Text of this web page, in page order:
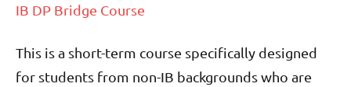
IB DP Bridge Course
This is a short-term course specifically designed
for students from non-IB backgrounds who are